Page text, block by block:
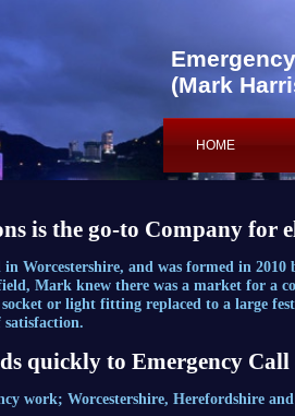
(Mark
HOME
is the go-to Company for
in Worcestershire, and was formed in
Mark knew there was a market for a
or light fitting replaced to a large
satisfaction.
quickly to Emergency Call
work; Worcestershire, Herefordshire